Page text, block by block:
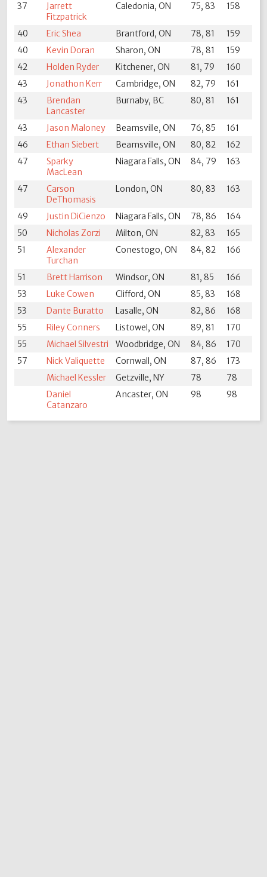
37
Jarrett
Fitzpatrick
Caledonia, ON 75, 83 158
40 Eric Shea Brantford, ON 78, 81
159
40
Kevin Doran Sharon, ON 78, 81
159
42
Holden Ryder Kitchener, ON 81, 79
160
43
Jonathon Kerr Cambridge, ON 82, 79
161
43
Brendan
Lancaster
Burnaby, BC 80, 81 161
43 Jason Maloney Beamsville, ON 76, 85
161
46
Ethan Siebert Beamsville, ON 80, 82
162
47
Sparky
MacLean
Niagara Falls, ON 84, 79 163
47
Carson
DeThomasis
London, ON 80, 83 163
49 Justin DiCienzo Niagara Falls, ON 78, 86
164
50
Nicholas Zorzi Milton, ON 82, 83
165
51
Alexander
Turchan
Conestogo, ON 84, 82 166
51 Brett Harrison Windsor, ON 81, 85
166
53
Luke Cowen Clifford, ON 85, 83
168
53
Dante Buratto Lasalle, ON 82, 86
168
55
Riley Conners Listowel, ON 89, 81
170
55
Michael Silvestri Woodbridge, ON 84, 86
170
57
Nick Valiquette Cornwall, ON 87, 86
173
Michael Kessler
Getzville, NY 78
78
Daniel
Catanzaro
Ancaster, ON 98 98